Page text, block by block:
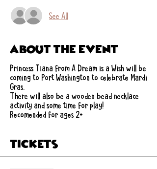
See All
About the event
Princess Tiana from A Dream is a Wish will be
coming to Port Washington to celebrate Mardi
Gras.
There will also be a wooden bead necklace
activity and some time for play!
Recomended for ages 2+
Tickets